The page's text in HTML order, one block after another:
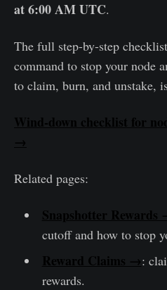
at 6:00 AM UTC.
The full step-by-step
command to stop your node
to claim, burn, and unstake,
Wind-down checklist for
→
Related pages:
Snapshotter Rewards
cutoff and how to stop
Reward Claims →:
rewards.